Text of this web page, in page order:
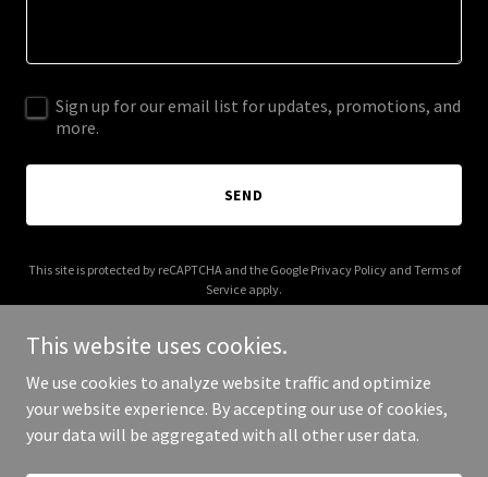
Sign up for our email list for updates, promotions, and
more.
SEND
This site is protected by reCAPTCHA and the Google Privacy Policyand Terms of
Service apply.
Copyright © 2025 earthclub.eco - All Rights Reserved.
This website uses cookies.
We use cookies to analyze website traffic and optimize
your website experience. By accepting our use of cookies,
your data will be aggregated with all other user data.